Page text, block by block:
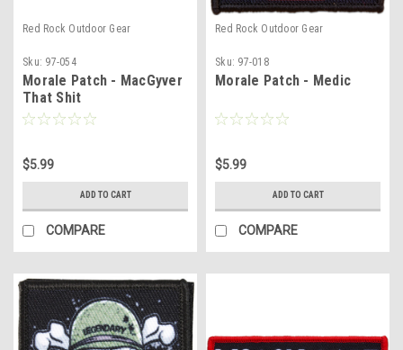
Red Rock Outdoor Gear
Sku: 97-054
Morale Patch - MacGyver
That Shit
$5.99
ADD TO CART
COMPARE
Red Rock Outdoor Gear
Sku: 97-018
Morale Patch - Medic
$5.99
ADD TO CART
COMPARE